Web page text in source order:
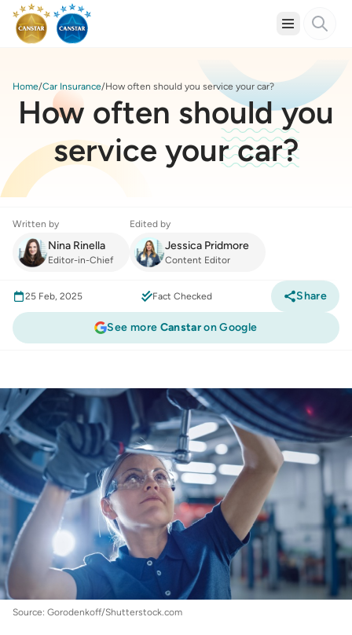
Home Car Insurance How often should you service your car?
How often should you
service your car?
Written by
Nina Rinella
Editor-in-Chief
Edited by
Jessica Pridmore
Content Editor
See more Canstaron Google
25 Feb, 2025 Fact Checked Share
your car?
Source: Gorodenkoff/Shutterstock.com